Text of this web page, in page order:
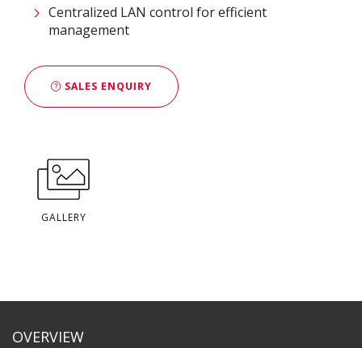
Centralized LAN control for efficient
management
SALES ENQUIRY
GALLERY
OVERVIEW